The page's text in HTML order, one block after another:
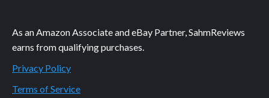
As an Amazon Associate and eBay Partner, SahmReviews
earns from qualifying purchases.
Privacy Policy
Terms of Service